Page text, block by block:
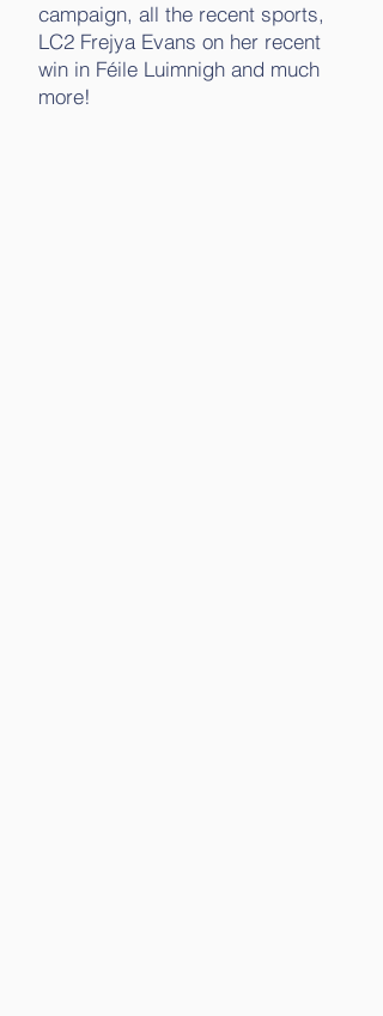
campaign, all the recent sports,
LC2 Frejya Evans on her recent
win in Féile Luimnigh and much
more!